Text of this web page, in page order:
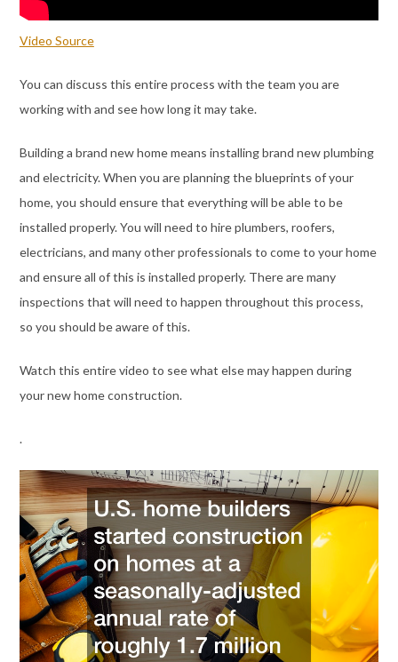
Video Source
You can discuss this entire process with the team you are
working with and see how long it may take.
Building a brand new home means installing brand new plumbing
and electricity. When you are planning the blueprints of your
home, you should ensure that everything will be able to be
installed properly. You will need to hire plumbers, roofers,
electricians, and many other professionals to come to your home
and ensure all of this is installed properly. There are many
inspections that will need to happen throughout this process,
so you should be aware of this.
Watch this entire video to see what else may happen during
your new home construction.
.